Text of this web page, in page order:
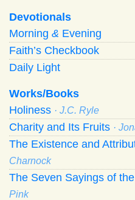
Devotionals
Morning & Evening
Faith’s Checkbook
Daily Light
Works/Books
Holiness · J.C. Ryle
Charity and Its Fruits ·
The Existence and
Charnock
The Seven Sayings of
Pink